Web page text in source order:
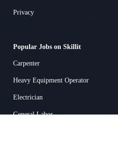
Privacy
Popular Jobs on Skillit
Carpenter
Heavy Equipment Operator
Electrician
General Labor